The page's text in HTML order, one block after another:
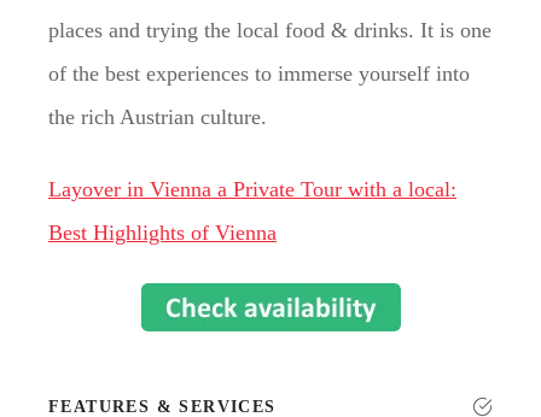
places and trying the local food & drinks. It is one
of the best experiences to immerse yourself into
the rich Austrian culture.
Layover in Vienna a Private Tour with a local:
Best Highlights of Vienna
FEATURES & SERVICES